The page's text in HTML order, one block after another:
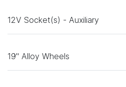
12V Socket(s) - Auxiliary
19" Alloy Wheels